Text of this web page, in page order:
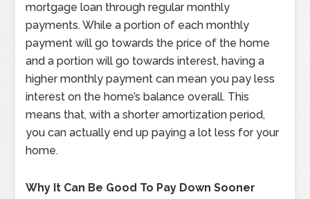
mortgage loan through regular monthly
payments. While a portion of each monthly
payment will go towards the price of the home
and a portion will go towards interest, having a
higher monthly payment can mean you pay less
interest on the home’s balance overall. This
means that, with a shorter amortization period,
you can actually end up paying a lot less for your
home.
Why It Can Be Good To Pay Down Sooner